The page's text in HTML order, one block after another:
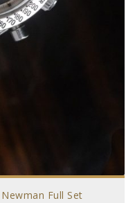
Full Set